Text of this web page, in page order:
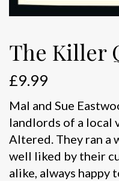
The Killer
£9.99
Mal and Sue
landlords of a local
Altered. They ran a
well liked by their
alike, always happy